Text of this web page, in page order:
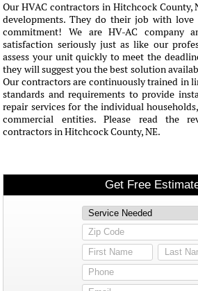
Our HVAC contractors in Hitchcock County,
developments. They do their job with
commitment! We are HV-AC company
satisfaction seriously just as like our
assess your unit quickly to meet the
they will suggest you the best solution
Our contractors are continuously trained in
standards and requirements to provide
repair services for the individual
commercial entities. Please read the
contractors in Hitchcock County, NE.